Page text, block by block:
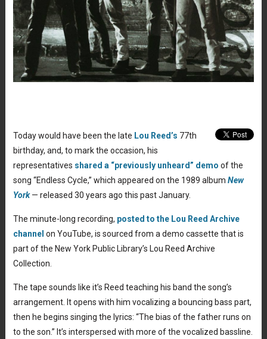
Today would have been the late Lou Reed’s 77th
birthday, and, to mark the occasion, his
representatives shared a “previously unheard” demo of the
song “Endless Cycle,” which appeared on the 1989 album New
York— released 30 years ago this past January.
The minute-long recording, posted to the Lou Reed Archive
channel on YouTube, is sourced from a demo cassette that is
part of the New York Public Library’s Lou Reed Archive
Collection.
The tape sounds like it’s Reed teaching his band the song’s
arrangement. It opens with him vocalizing a bouncing bass part,
then he begins singing the lyrics: “The bias of the father runs on
to the son.” It’s interspersed with more of the vocalized bassline.